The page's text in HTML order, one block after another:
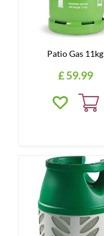
Patio Gas 11kg
£59.99